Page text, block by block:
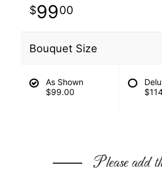
9900
Bouquet Size
As Shown
$99.00
Please add